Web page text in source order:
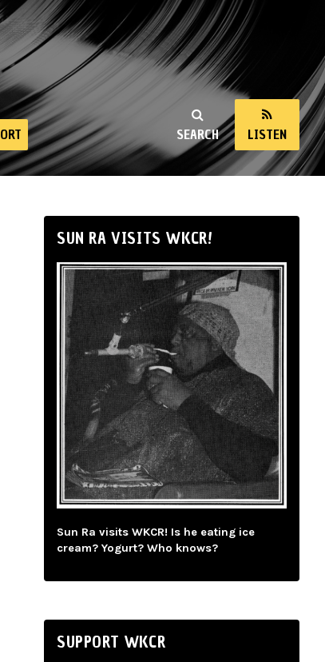
SEARCH LISTEN
SUN RA VISITS WKCR!
Sun Ra visits WKCR! Is he eating ice
cream? Yogurt? Who knows?
SUPPORT WKCR